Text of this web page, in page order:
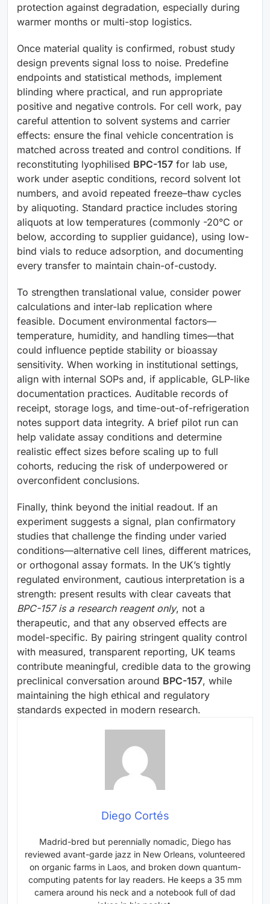
protection against degradation, especially during
warmer months or multi-stop logistics.
Once material quality is confirmed, robust study
design prevents signal loss to noise. Predefine
endpoints and statistical methods, implement
blinding where practical, and run appropriate
positive and negative controls. For cell work, pay
careful attention to solvent systems and carrier
effects: ensure the final vehicle concentration is
matched across treated and control conditions. If
reconstituting lyophilised BPC-157 for lab use,
work under aseptic conditions, record solvent lot
numbers, and avoid repeated freeze–thaw cycles
by aliquoting. Standard practice includes storing
aliquots at low temperatures (commonly -20°C or
below, according to supplier guidance), using low-
bind vials to reduce adsorption, and documenting
every transfer to maintain chain-of-custody.
To strengthen translational value, consider power
calculations and inter-lab replication where
feasible. Document environmental factors—
temperature, humidity, and handling times—that
could influence peptide stability or bioassay
sensitivity. When working in institutional settings,
align with internal SOPs and, if applicable, GLP-like
documentation practices. Auditable records of
receipt, storage logs, and time-out-of-refrigeration
notes support data integrity. A brief pilot run can
help validate assay conditions and determine
realistic effect sizes before scaling up to full
cohorts, reducing the risk of underpowered or
overconfident conclusions.
Finally, think beyond the initial readout. If an
experiment suggests a signal, plan confirmatory
studies that challenge the finding under varied
conditions—alternative cell lines, different matrices,
or orthogonal assay formats. In the UK’s tightly
regulated environment, cautious interpretation is a
strength: present results with clear caveats that
BPC-157 is a research reagent only, not a
therapeutic, and that any observed effects are
model-specific. By pairing stringent quality control
with measured, transparent reporting, UK teams
contribute meaningful, credible data to the growing
preclinical conversation around BPC-157, while
maintaining the high ethical and regulatory
standards expected in modern research.
Diego Cortés
Madrid-bred but perennially nomadic, Diego has
reviewed avant-garde jazz in New Orleans, volunteered
on organic farms in Laos, and broken down quantum-
computing patents for lay readers. He keeps a 35 mm
camera around his neck and a notebook full of dad